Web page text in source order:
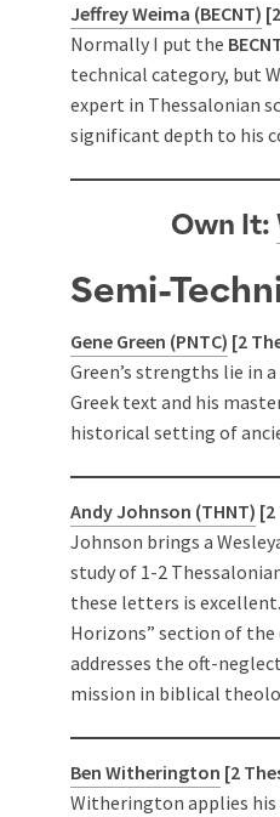
Jeffrey Weima (BECNT)
Normally I put the
technical category, but
expert in Thessalonian
significant depth to his
Own It:
Semi-
Gene Green (PNTC) [2
Green’s strengths lie in
Greek text and his
historical setting of
Andy Johnson (THNT)
Johnson brings a
study of 1-2
these letters is
Horizons” section of
addresses the oft-
mission in biblical
Ben Witherington [2
Witherington applies